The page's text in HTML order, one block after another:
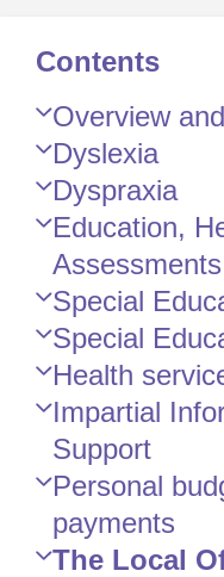
Contents
Skip
Guide
Navigation
Overview
Dyslexia
Dyspraxia
Education,
Assessments
Special
Special
Health
Impartial
Support
Personal
payments
The Local